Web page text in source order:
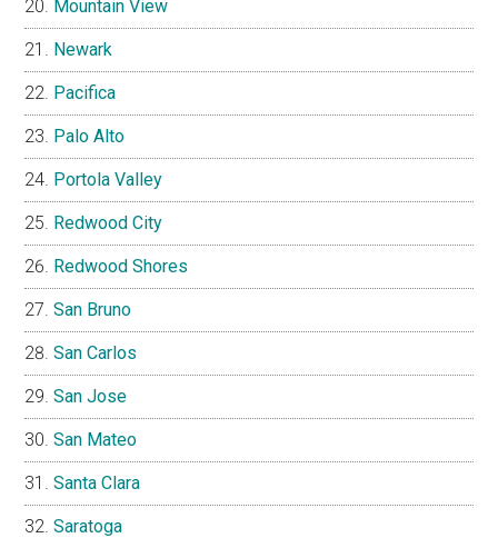
Mountain View
Newark
Pacifica
Palo Alto
Portola Valley
Redwood City
Redwood Shores
San Bruno
San Carlos
San Jose
San Mateo
Santa Clara
Saratoga